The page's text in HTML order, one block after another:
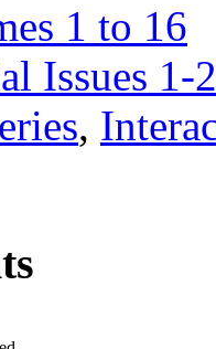
1 to 16
Issues 1-
,